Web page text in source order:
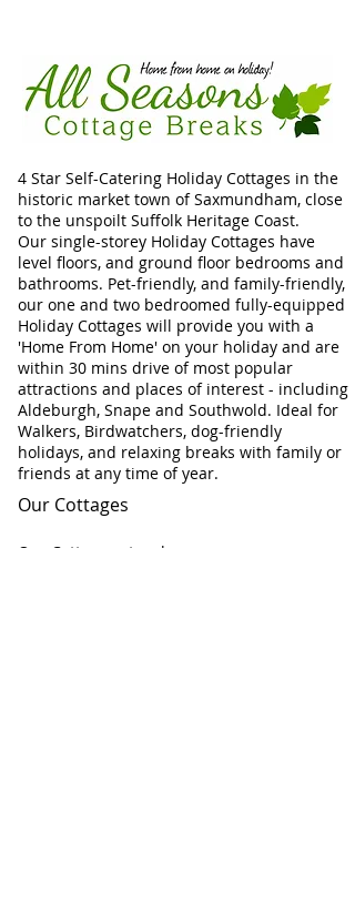
4 Star Self-Catering Holiday Cottages in the
historic market town of Saxmundham, close
to the unspoilt Suffolk Heritage Coast.
Our single-storey Holiday Cottages have
level floors, and ground floor bedrooms and
bathrooms. Pet-friendly, and family-friendly,
our one and two bedroomed fully-equipped
Holiday Cottages will provide you with a
'Home From Home' on your holiday and are
within 30 mins drive of most popular
attractions and places of interest - including
Aldeburgh, Snape and Southwold. Ideal for
Walkers, Birdwatchers, dog-friendly
holidays, and relaxing breaks with family or
friends at any time of year.
Our Cottages
Our Cottages at a glance